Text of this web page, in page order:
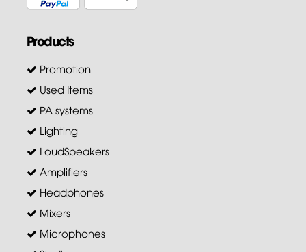
Products
Promotion
Used Items
PA systems
Lighting
LoudSpeakers
Amplifiers
Headphones
Mixers
Microphones